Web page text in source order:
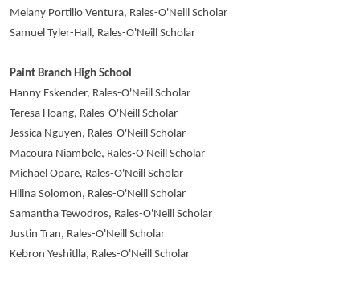
Melany Portillo Ventura, Rales-O'Neill Scholar
Samuel Tyler-Hall, Rales-O'Neill Scholar
Paint Branch High School
Hanny Eskender, Rales-O'Neill Scholar
Teresa Hoang, Rales-O'Neill Scholar
Jessica Nguyen, Rales-O'Neill Scholar
Macoura Niambele, Rales-O'Neill Scholar
Michael Opare, Rales-O'Neill Scholar
Hilina Solomon, Rales-O'Neill Scholar
Samantha Tewodros, Rales-O'Neill Scholar
Justin Tran, Rales-O'Neill Scholar
Kebron Yeshitlla, Rales-O'Neill Scholar